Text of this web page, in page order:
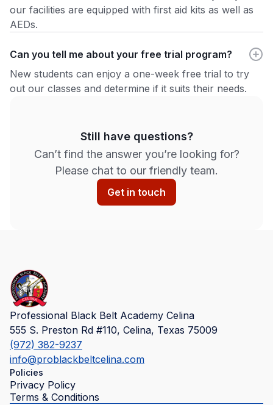
our facilities are equipped with first aid kits as well as
AEDs.
Can you tell me about your free trial program?
New students can enjoy a one-week free trial to try
out our classes and determine if it suits their needs.
Still have questions?
Can’t find the answer you’re looking for?
Please chat to our friendly team.
Get in touch
Professional Black Belt Academy Celina
555 S. Preston Rd #110, Celina, Texas 75009
(972) 382-9237
info@problackbeltcelina.com
Policies
Privacy Policy
Terms & Conditions